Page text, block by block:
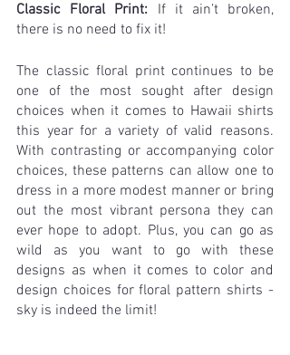
Classic Floral Print: If it ain’t broken,
there is no need to fix it!
The classic floral print continues to be
one of the most sought after design
choices when it comes to Hawaii shirts
this year for a variety of valid reasons.
With contrasting or accompanying color
choices, these patterns can allow one to
dress in a more modest manner or bring
out the most vibrant persona they can
ever hope to adopt. Plus, you can go as
wild as you want to go with these
designs as when it comes to color and
design choices for floral pattern shirts -
sky is indeed the limit!